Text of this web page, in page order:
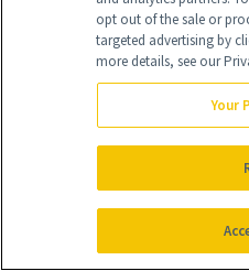
in sight.
opt out of the sale or
targeted advertising by
more details, see our
Your